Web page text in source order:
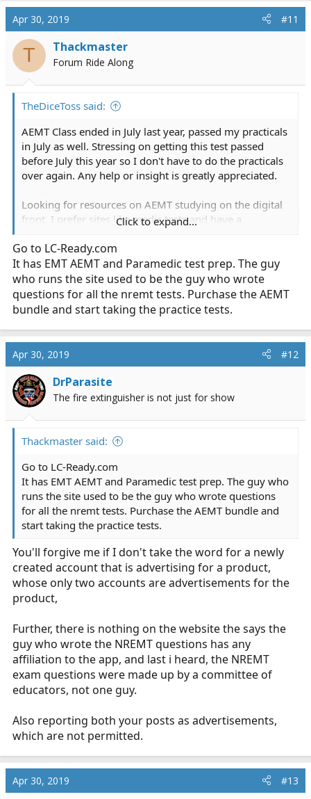
t
i
o
n
Apr 30, 2019 #11
T Thackmaster
Forum Ride Along
TheDiceToss said:
AEMT Class ended in July last year, passed my practicals
in July as well. Stressing on getting this test passed
before July this year so I don't have to do the practicals
over again. Any help or insight is greatly appreciated.
Looking for resources on AEMT studying on the digital
front. I prefer sites like medic tests and have a
medictests that will be better suited.
Also, a mobile Android app that is specific to AEMT
would be great as well if anyone is privy to one that
exists. All I have been able to find is EMT level apps
unless I'm skipping something.
Thanks for all the help.
Click to expand...
Go to LC-Ready.com
It has EMT AEMT and Paramedic test prep. The guy
who runs the site used to be the guy who wrote
questions for all the nremt tests. Purchase the AEMT
bundle and start taking the practice tests.
Apr 30, 2019 #12
DrParasite
The fire extinguisher is not just for show
Thackmaster said:
Go to LC-Ready.com
It has EMT AEMT and Paramedic test prep. The guy who
runs the site used to be the guy who wrote questions
for all the nremt tests. Purchase the AEMT bundle and
start taking the practice tests.
You'll forgive me if I don't take the word for a newly
created account that is advertising for a product,
whose only two accounts are advertisements for the
product,
Further, there is nothing on the website the says the
guy who wrote the NREMT questions has any
affiliation to the app, and last i heard, the NREMT
exam questions were made up by a committee of
educators, not one guy.
Also reporting both your posts as advertisements,
which are not permitted.
Apr 30, 2019 #13